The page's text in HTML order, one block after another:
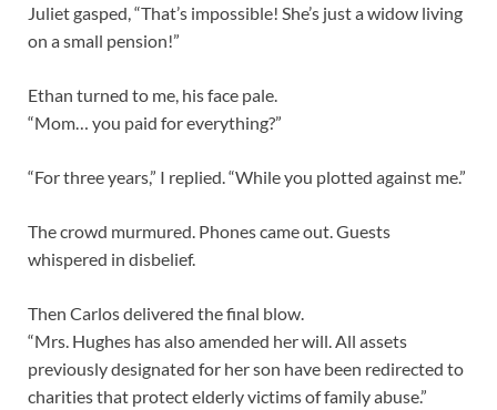
Juliet gasped, “That’s impossible! She’s just a widow living
on a small pension!”
Ethan turned to me, his face pale.
“Mom… you paid for everything?”
“For three years,” I replied. “While you plotted against me.”
The crowd murmured. Phones came out. Guests
whispered in disbelief.
Then Carlos delivered the final blow.
“Mrs. Hughes has also amended her will. All assets
previously designated for her son have been redirected to
charities that protect elderly victims of family abuse.”